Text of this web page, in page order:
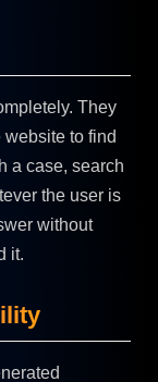
They
to find
a case, search
the user is
without
it.